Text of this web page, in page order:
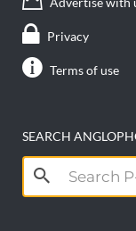
Privacy
Terms of use
SEARCH
Search
for: